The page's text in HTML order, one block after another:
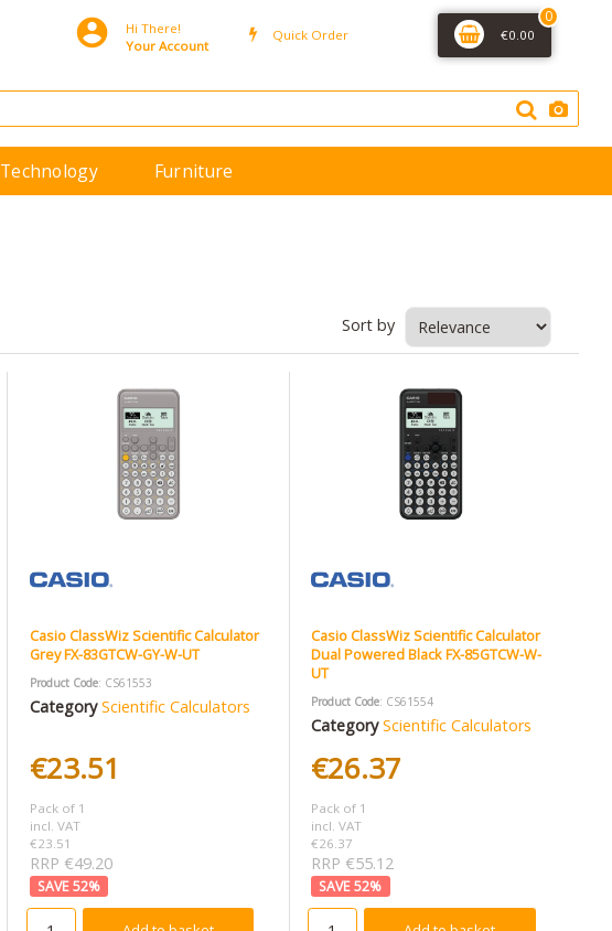
Hi There!
Your Account
Quick Order
0
€0.00
Technology Furniture
Sort by
Casio ClassWiz Scientific Calculator
Grey FX-83GTCW-GY-W-UT
Product Code: CS61553
Category Scientific Calculators
€23.51
Pack of 1
incl. VAT
€23.51
RRP €49.20
52%
Casio ClassWiz Scientific Calculator
Dual Powered Black FX-85GTCW-W-
UT
Product Code: CS61554
Category Scientific Calculators
€26.37
Pack of 1
incl. VAT
€26.37
RRP €55.12
52%